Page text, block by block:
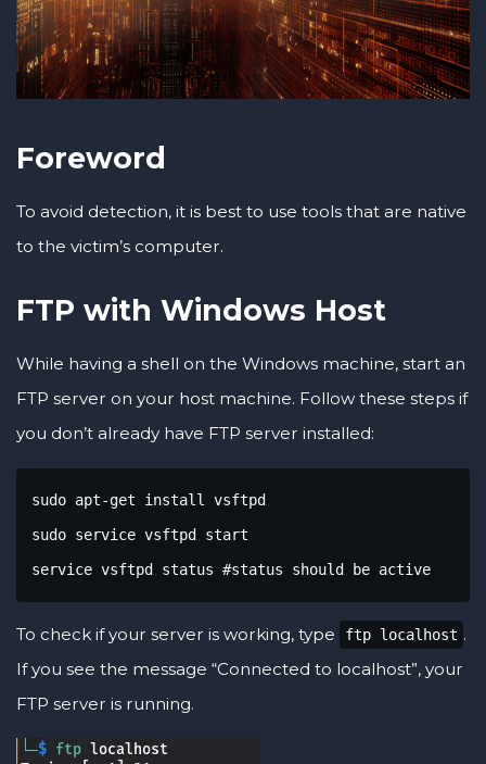
Foreword
To avoid detection, it is best to use tools that are native
to the victim’s computer.
FTP with Windows Host
While having a shell on the Windows machine, start an
FTP server on your host machine. Follow these steps if
you don’t already have FTP server installed:
sudo apt-get install vsftpd
sudo service vsftpd start
service vsftpd status #status should be active
To check if your server is working, type ftp localhost .
If you see the message “Connected to localhost”, your
FTP server is running.